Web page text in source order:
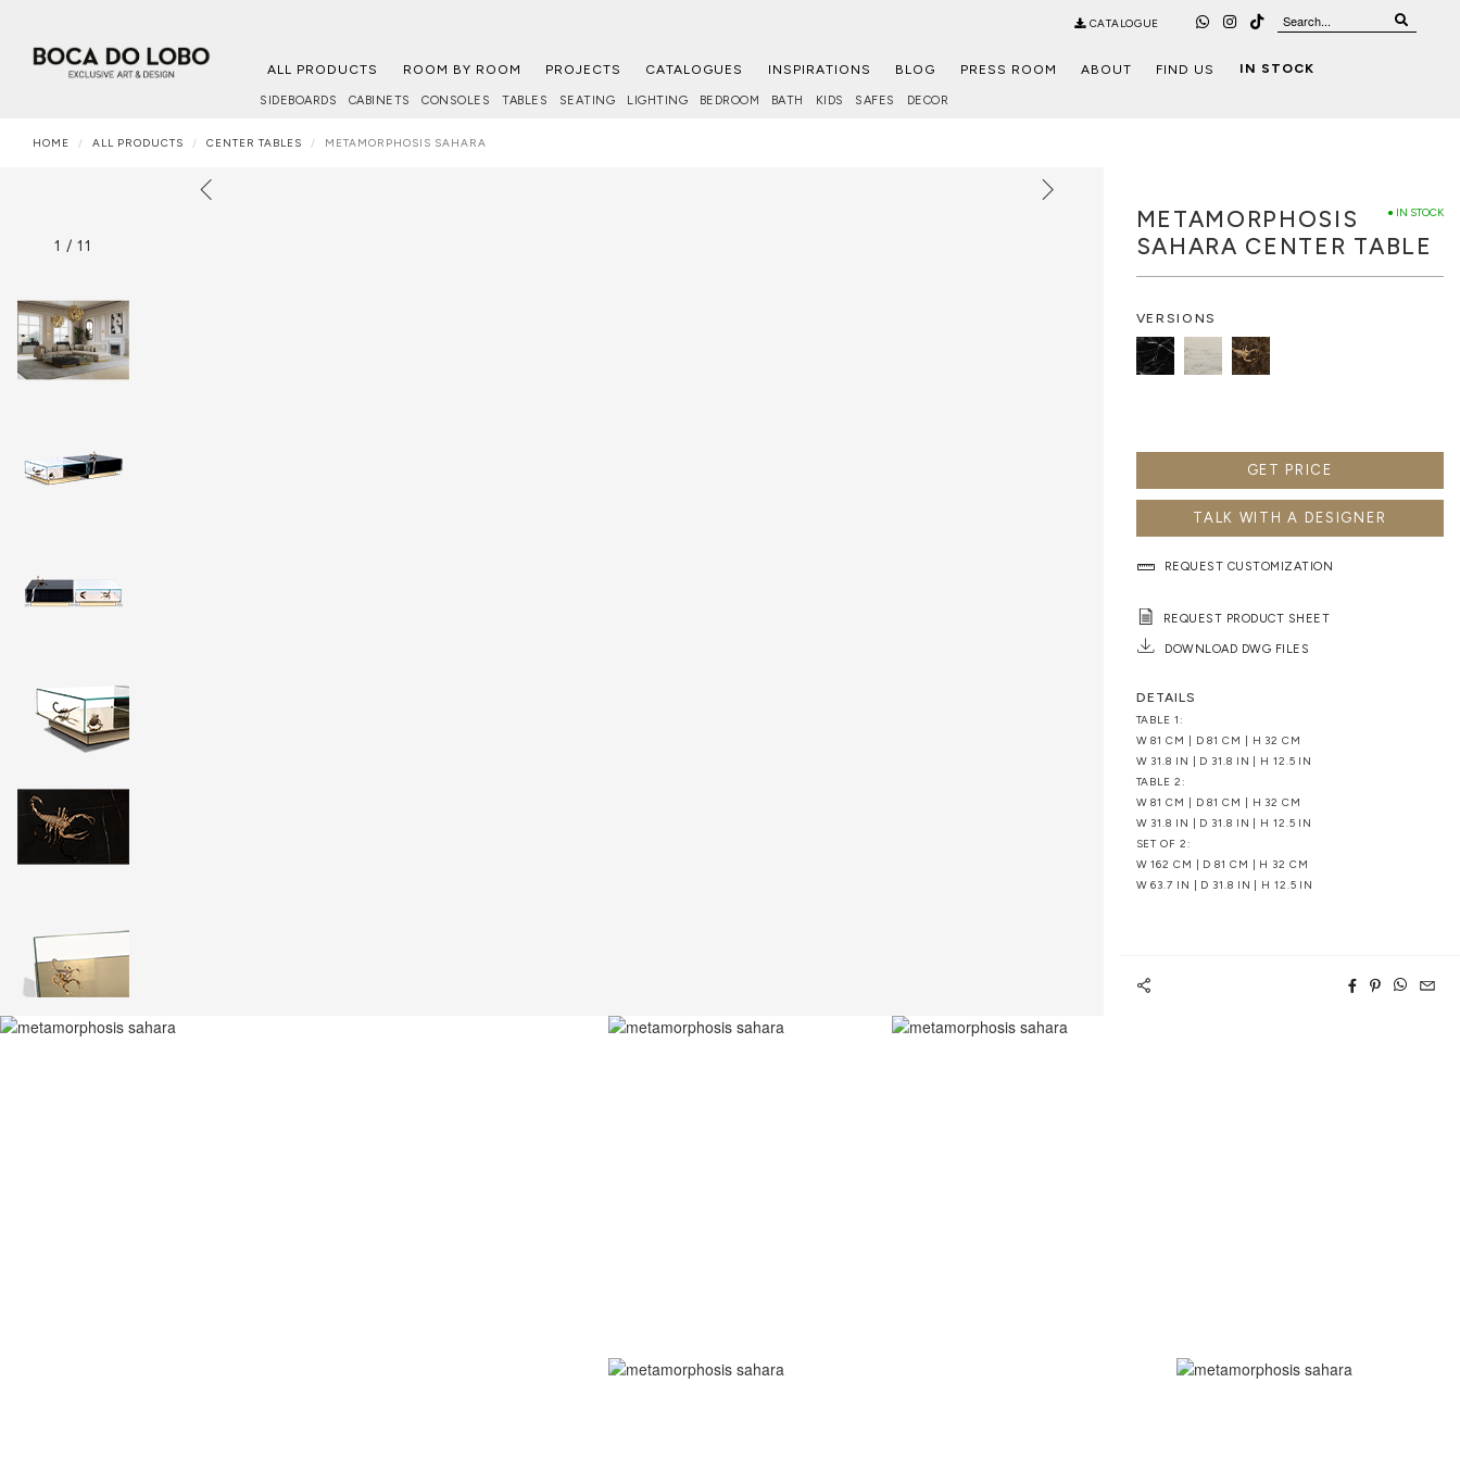
CATALOGUE
ALL PRODUCTS ROOM BY ROOM PROJECTS CATALOGUES INSPIRATIONS BLOG PRESS ROOM ABOUT FIND US IN STOCK
SIDEBOARDS CABINETS CONSOLES TABLES SEATING LIGHTING BEDROOM BATH KIDS SAFES DECOR
HOME ALL PRODUCTS CENTER TABLES METAMORPHOSIS SAHARA
1 / 11
● IN STOCK
METAMORPHOSIS
SAHARA CENTER TABLE
VERSIONS
GET PRICE
TALK WITH A DESIGNER
REQUEST CUSTOMIZATION
REQUEST PRODUCT SHEET
DOWNLOAD DWG FILES
DETAILS
TABLE 1:
W 81 CM | D 81 CM | H 32 CM
W 31.8 IN | D 31.8 IN | H 12.5 IN
TABLE 2:
W 81 CM | D 81 CM | H 32 CM
W 31.8 IN | D 31.8 IN | H 12.5 IN
SET OF 2:
W 162 CM | D 81 CM | H 32 CM
W 63.7 IN | D 31.8 IN | H 12.5 IN